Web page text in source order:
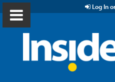
Log In